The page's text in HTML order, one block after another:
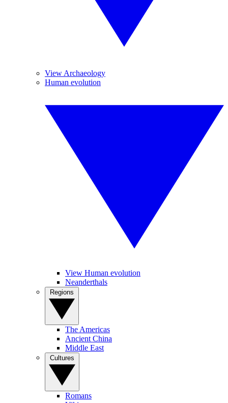
View Archaeology
Human evolution
View Human evolution
Neanderthals
The Americas
Ancient China
Middle East
Romans